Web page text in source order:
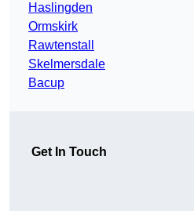
Haslingden
Ormskirk
Rawtenstall
Skelmersdale
Bacup
Get In Touch